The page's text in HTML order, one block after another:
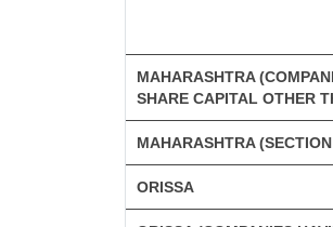
MAHARASHTRA
SHARE CAPITAL OTHER
MAHARASHTRA
ORISSA